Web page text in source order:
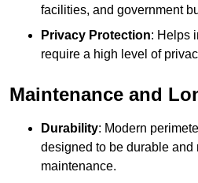
facilities, and government
Privacy Protection: Helps
require a high level of
Maintenance and
Durability: Modern
designed to be durable and
maintenance.